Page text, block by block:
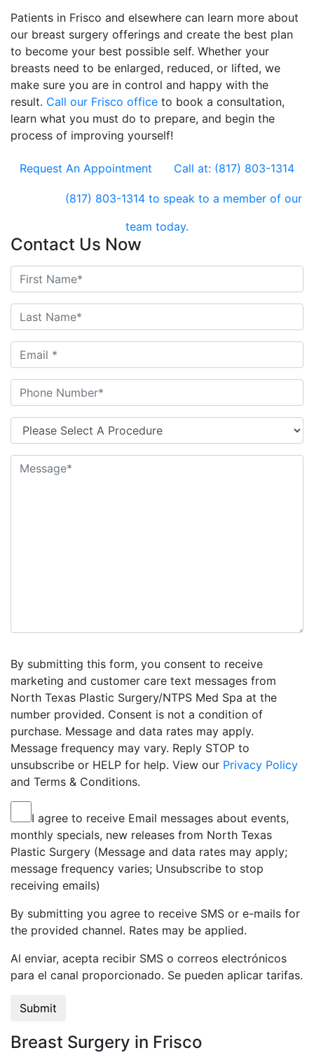
Patients in Frisco and elsewhere can learn more about
our breast surgery offerings and create the best plan
to become your best possible self. Whether your
breasts need to be enlarged, reduced, or lifted, we
make sure you are in control and happy with the
result. Call our Frisco office to book a consultation,
learn what you must do to prepare, and begin the
process of improving yourself!
Request An Appointment Call at: (817) 803-1314
(817) 803-1314 to speak to a member of our
team today.
Contact Us Now
By submitting this form, you consent to receive
marketing and customer care text messages from
North Texas Plastic Surgery/NTPS Med Spa at the
number provided. Consent is not a condition of
purchase. Message and data rates may apply.
Message frequency may vary. Reply STOP to
unsubscribe or HELP for help. View our Privacy Policy
and Terms & Conditions.
I agree to receive Email messages about events,
monthly specials, new releases from North Texas
Plastic Surgery (Message and data rates may apply;
message frequency varies; Unsubscribe to stop
receiving emails)
By submitting you agree to receive SMS or e-mails for
the provided channel. Rates may be applied.
Al enviar, acepta recibir SMS o correos electrónicos
para el canal proporcionado. Se pueden aplicar tarifas.
Breast Surgery in Frisco